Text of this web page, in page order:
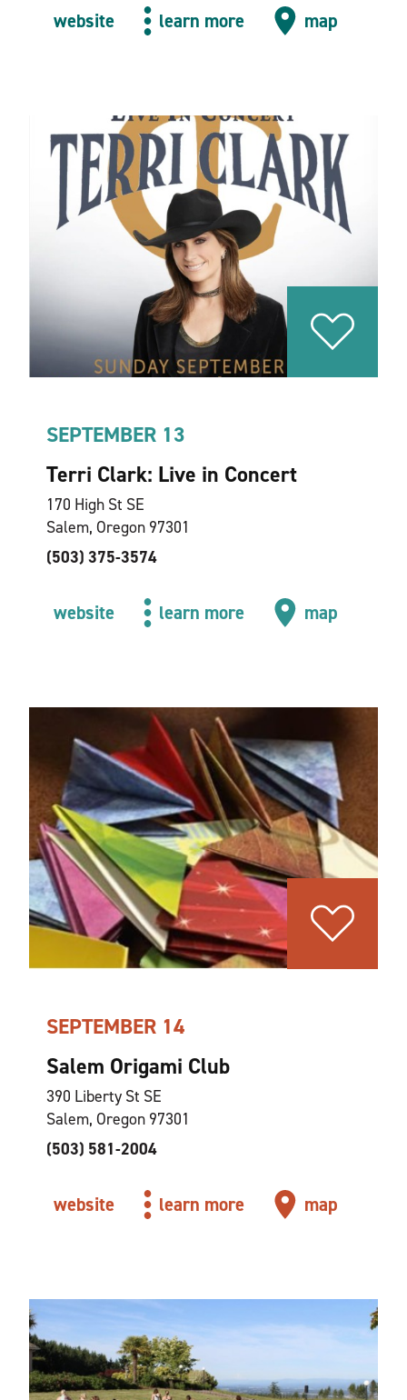
website learn more map
SEPTEMBER 13
Terri Clark: Live in Concert
170 High St SE
Salem, Oregon 97301
(503) 375-3574
website learn more map
SEPTEMBER 14
Salem Origami Club
390 Liberty St SE
Salem, Oregon 97301
(503) 581-2004
website learn more map